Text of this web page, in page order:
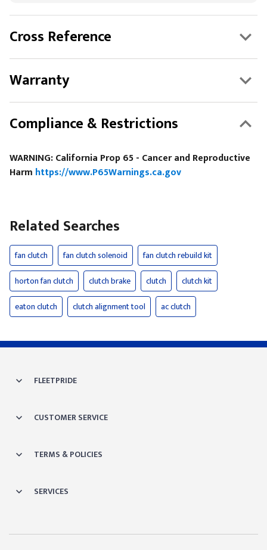
Cross Reference
Warranty
Compliance & Restrictions
WARNING: California Prop 65 - Cancer and Reproductive
Harm https://www.P65Warnings.ca.gov
Related Searches
fan clutch fan clutch solenoid
fan clutch rebuild kit
horton fan clutch
clutch brake clutch
clutch kit
eaton clutch
clutch alignment tool ac clutch
FLEETPRIDE
CUSTOMER SERVICE
TERMS & POLICIES
SERVICES